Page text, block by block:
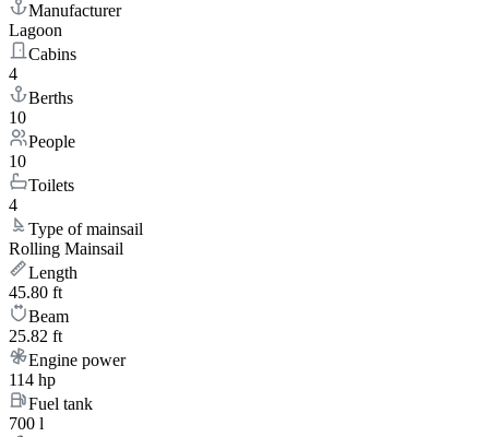
Manufacturer
Lagoon
Cabins
4
Berths
10
People
10
Toilets
4
Type of mainsail
Rolling Mainsail
Length
45.80 ft
Beam
25.82 ft
Engine power
114 hp
Fuel tank
700 l